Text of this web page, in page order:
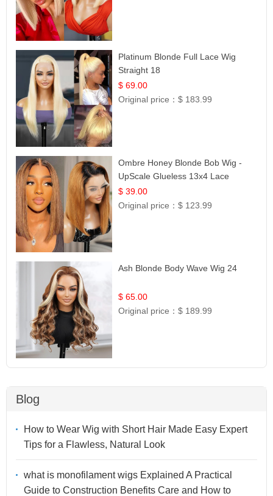
Platinum Blonde Full Lace Wig
Straight 18
$ 69.00
Original price：$ 183.99
Ombre Honey Blonde Bob Wig -
UpScale Glueless 13x4 Lace
Frontal 100% Human Hair 14
$ 39.00
Original price：$ 123.99
Ash Blonde Body Wave Wig 24
$ 65.00
Original price：$ 189.99
Blog
How to Wear Wig with Short Hair Made Easy Expert
Tips for a Flawless, Natural Look
what is monofilament wigs Explained A Practical
Guide to Construction Benefits Care and How to